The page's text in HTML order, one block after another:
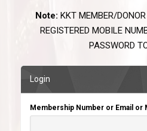
Note: KKT MEMBER/
REGISTERED MOBILE
PASSWORD
Login
Membership Number or Email or